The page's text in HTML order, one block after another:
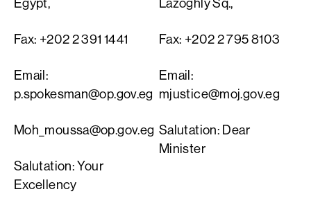
Fax: +202 2 391 1441
Email:
p.spokesman@op.gov.eg
Moh_moussa@op.gov.eg
Salutation: Your
Excellency
Fax: +202 2 795 8103
Email:
mjustice@moj.gov.eg
Salutation: Dear
Minister